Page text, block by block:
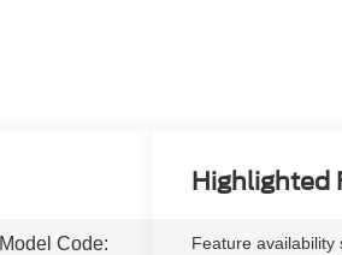
Model Code:
Highlighted
Feature availability